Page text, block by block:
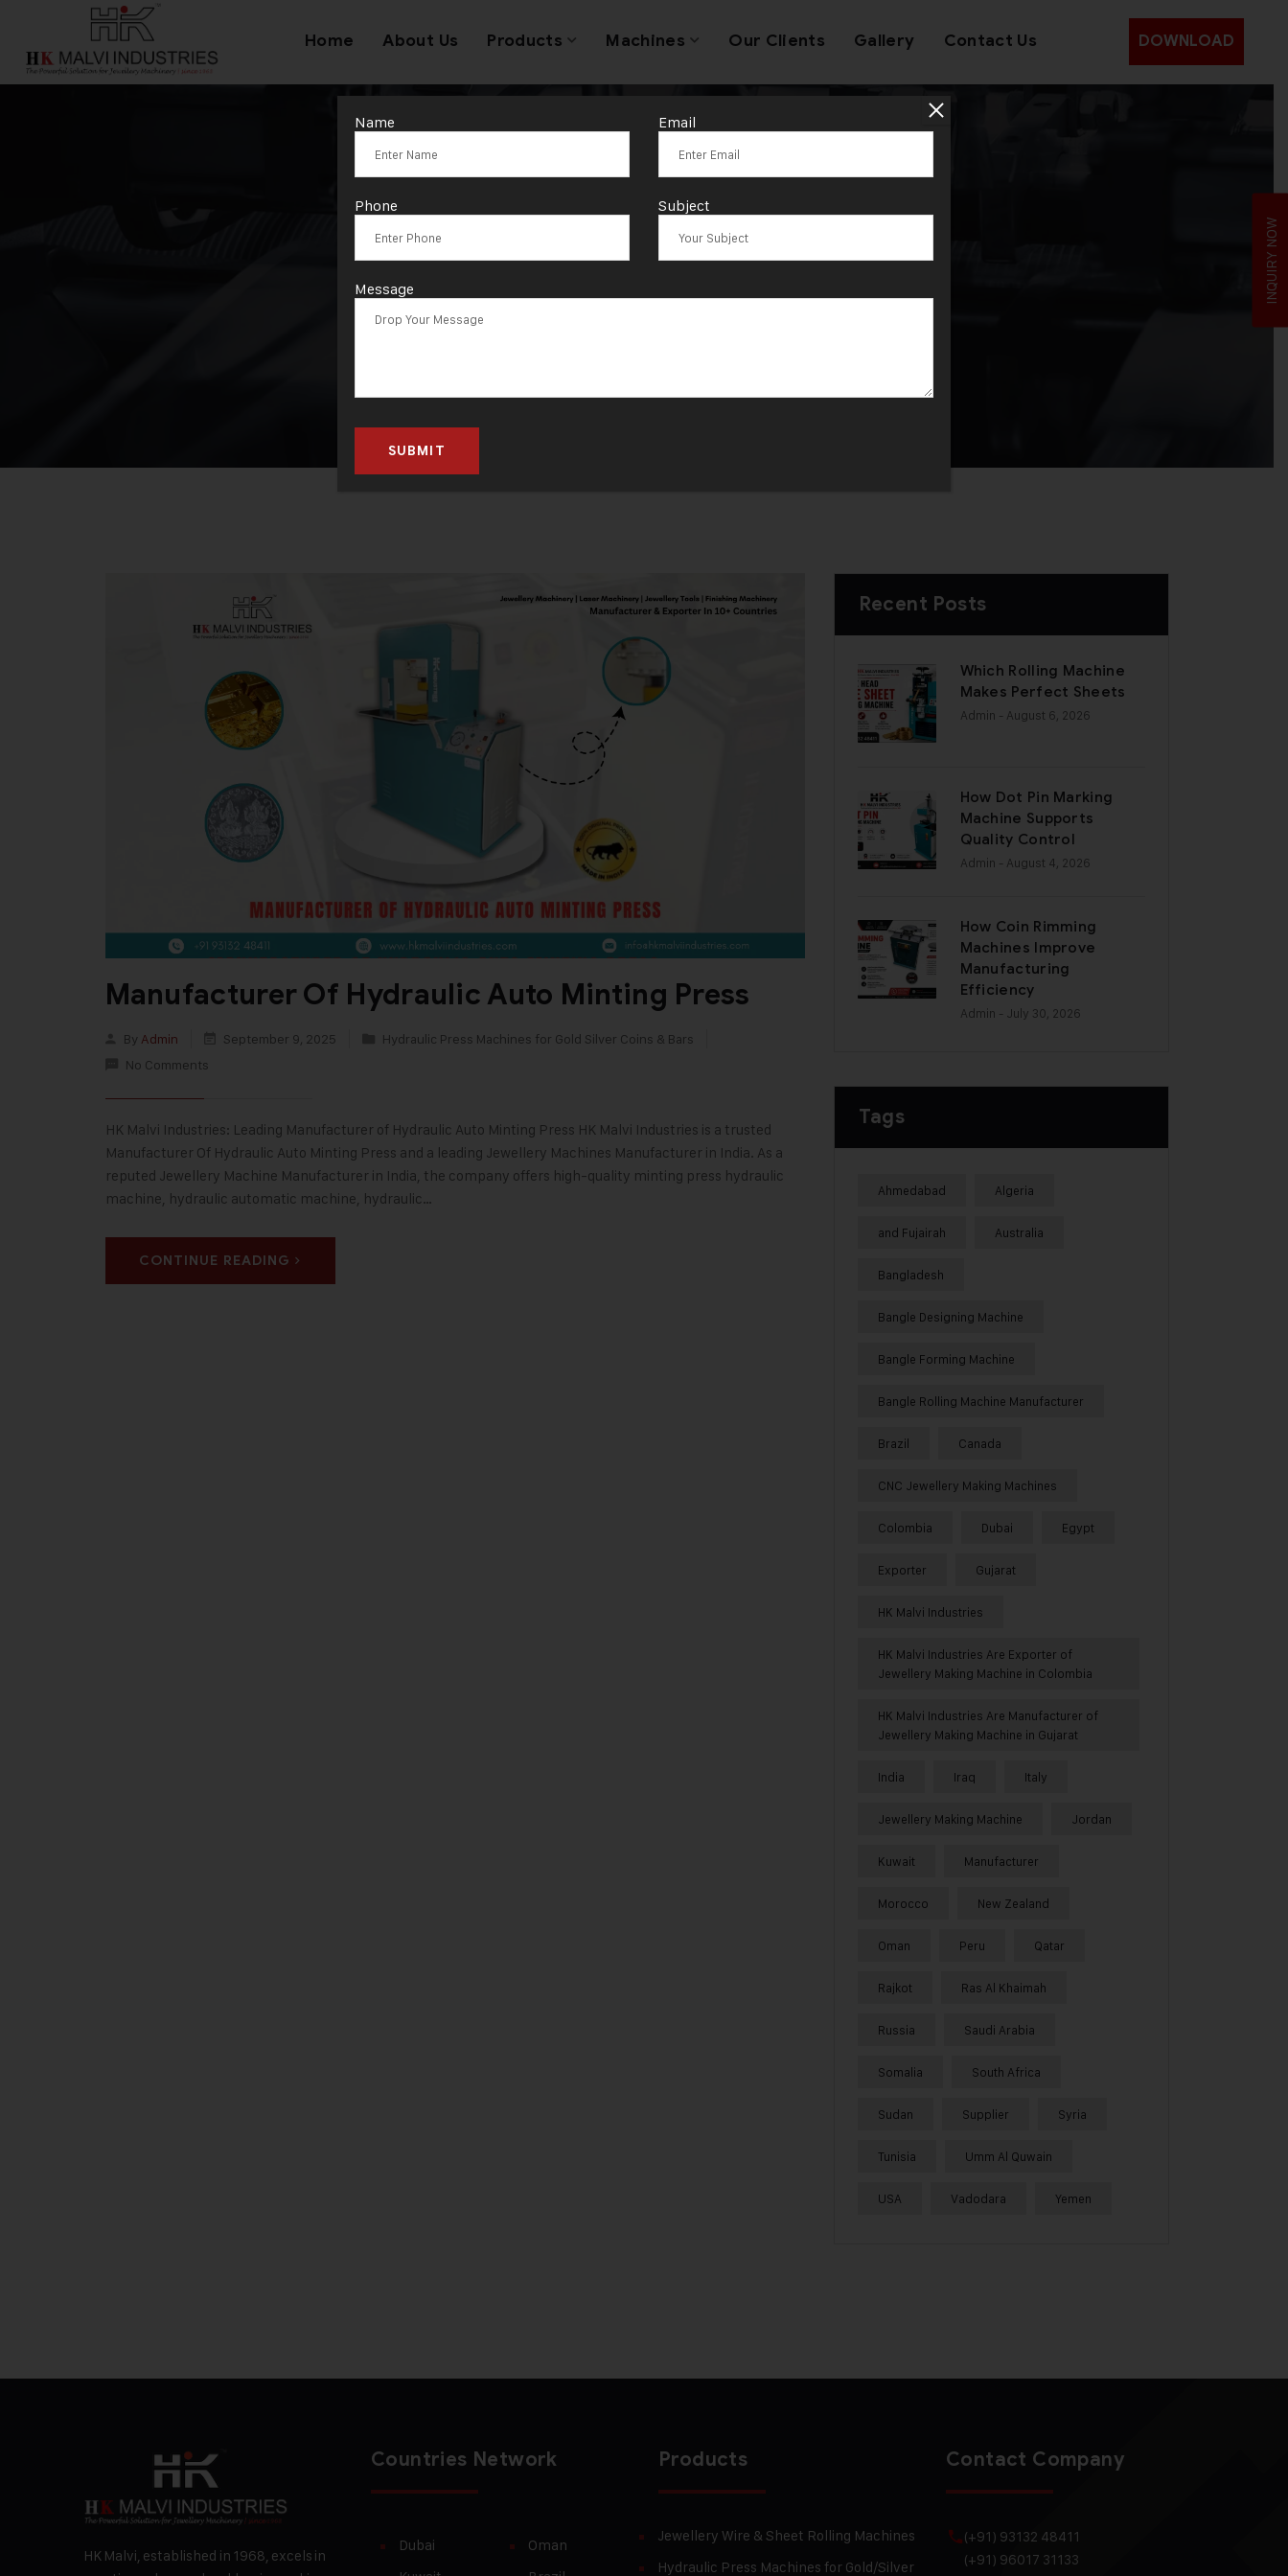
Home About Us Products Machines Our Clients Gallery Contact Us DOWNLOAD
Tag:Joypurhat
Manufacturer Of Hydraulic Auto Minting Press
By Admin September 9, 2025
Hydraulic Press Machines for Gold Silver Coins & Bars
No Comments
HK Malvi Industries: Leading Manufacturer of Hydraulic Auto Minting Press HK Malvi Industries is a trusted
Manufacturer Of Hydraulic Auto Minting Press and a leading Jewellery Machines Manufacturer in India. As a
reputed Jewellery Machine Manufacturer in India, the company offers high-quality minting press hydraulic
machine, hydraulic automatic machine, hydraulic…
CONTINUE READING
Recent Posts
Which Rolling Machine
Makes Perfect Sheets
Admin - August 6, 2026
How Dot Pin Marking
Machine Supports
Quality Control
Admin - August 4, 2026
How Coin Rimming
Machines Improve
Manufacturing
Efficiency
Admin - July 30, 2026
Tags
Ahmedabad Algeria
and Fujairah Australia
Bangladesh
Bangle Designing Machine
Bangle Forming Machine
Bangle Rolling Machine Manufacturer
Brazil Canada
CNC Jewellery Making Machines
Colombia Dubai Egypt
Exporter Gujarat
HK Malvi Industries
HK Malvi Industries Are Exporter of
Jewellery Making Machine in Colombia
HK Malvi Industries Are Manufacturer of
Jewellery Making Machine in Gujarat
India Iraq Italy
Jewellery Making Machine Jordan
Kuwait Manufacturer
Morocco New Zealand
Oman Peru Qatar
Rajkot Ras Al Khaimah
Russia Saudi Arabia
Somalia South Africa
Sudan Supplier Syria
Tunisia Umm Al Quwain
USA Vadodara Yemen
INQUIRY NOW
HK Malvi, established in 1968, excels in
Countries Network
Dubai
Oman
Products
Jewellery Wire & Sheet Rolling Machines
Hydraulic Press Machines for Gold/Silver
Contact Company
(+91) 93132 48411
(+91) 96017 31133
Name Email
Phone Subject
Message